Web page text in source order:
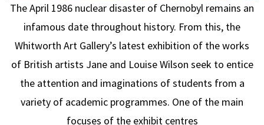
The April 1986 nuclear disaster of Chernobyl remains an
infamous date throughout history. From this, the
Whitworth Art Gallery’s latest exhibition of the works
of British artists Jane and Louise Wilson seek to entice
the attention and imaginations of students from a
variety of academic programmes. One of the main
focuses of the exhibit centres